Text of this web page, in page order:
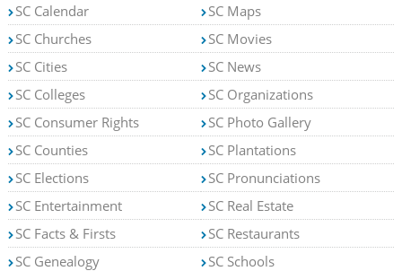
SC Calendar
SC Churches
SC Cities
SC Colleges
SC Consumer Rights
SC Counties
SC Elections
SC Entertainment
SC Facts & Firsts
SC Genealogy
SC Maps
SC Movies
SC News
SC Organizations
SC Photo Gallery
SC Plantations
SC Pronunciations
SC Real Estate
SC Restaurants
SC Schools